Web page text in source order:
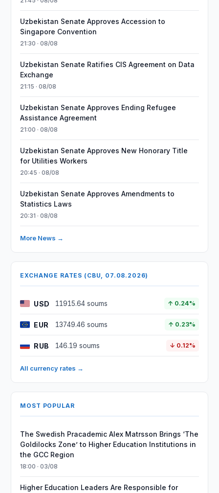
Uzbekistan Senate Approves Accession to
Singapore Convention
21:30 · 08/08
Uzbekistan Senate Ratifies CIS Agreement on Data
Exchange
21:15 · 08/08
Uzbekistan Senate Approves Ending Refugee
Assistance Agreement
21:00 · 08/08
Uzbekistan Senate Approves New Honorary Title
for Utilities Workers
20:45 · 08/08
Uzbekistan Senate Approves Amendments to
Statistics Laws
20:31 · 08/08
More News →
EXCHANGE RATES (CBU, 07.08.2026)
USD 11915.64 soums ↑ 0.24%
EUR 13749.46 soums ↑ 0.23%
RUB 146.19 soums ↓ 0.12%
All currency rates →
MOST POPULAR
The Swedish Pracademic Alex Matrsson Brings ‘The
Goldilocks Zone’ to Higher Education Institutions in
the GCC Region
18:00 · 03/08
Higher Education Leaders Are Responsible for